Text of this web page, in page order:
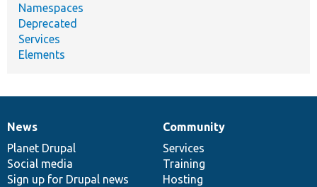
Namespaces
Deprecated
Services
Elements
News
items
News
Planet Drupal
Social media
Sign up for Drupal news
Our
community
Community
Services
Training
Hosting
Documentation
Drupal
code
base
Governance
of
community